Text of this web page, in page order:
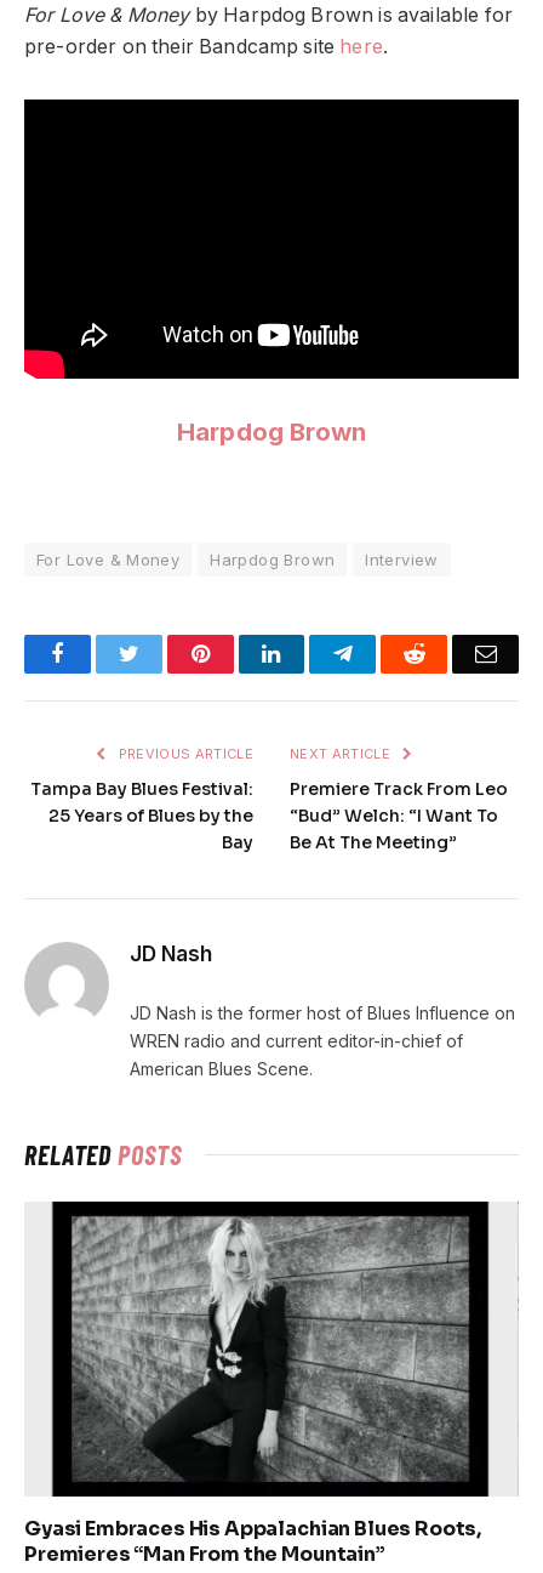
For Love & Moneyby Harpdog Brown is available for
pre-order on their Bandcamp site here.
Harpdog Brown
For Love & Money Harpdog Brown Interview
FacebookTwitter PinterestLinkedInTelegramReddit
PREVIOUS ARTICLE
Tampa Bay Blues Festival:
25 Years of Blues by the
Bay
NEXT ARTICLE
Premiere Track From Leo
“Bud” Welch: “I Want To
Be At The Meeting”
JD Nash
JD Nash is the former host of Blues Influence on
WREN radio and current editor-in-chief of
American Blues Scene.
RELATEDPOSTS
Gyasi Embraces His Appalachian Blues Roots,
Premieres “Man From the Mountain”